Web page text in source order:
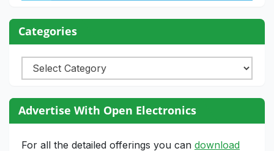
Categories
Categories
Advertise With Open Electronics
For all the detailed offerings you can download